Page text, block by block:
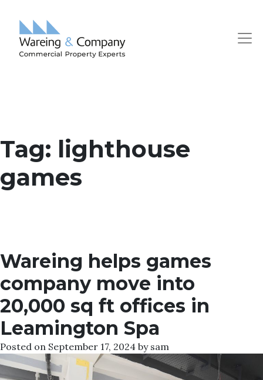
Tag: lighthouse
games
Wareing helps games
company move into
20,000 sq ft offices in
Leamington Spa
Posted on September 17, 2024 by sam